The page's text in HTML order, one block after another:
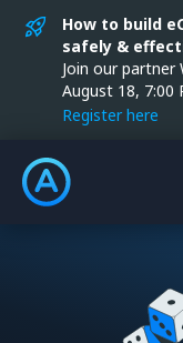
How to build
safely &
Join our partner
August 18, 7:00
Register here